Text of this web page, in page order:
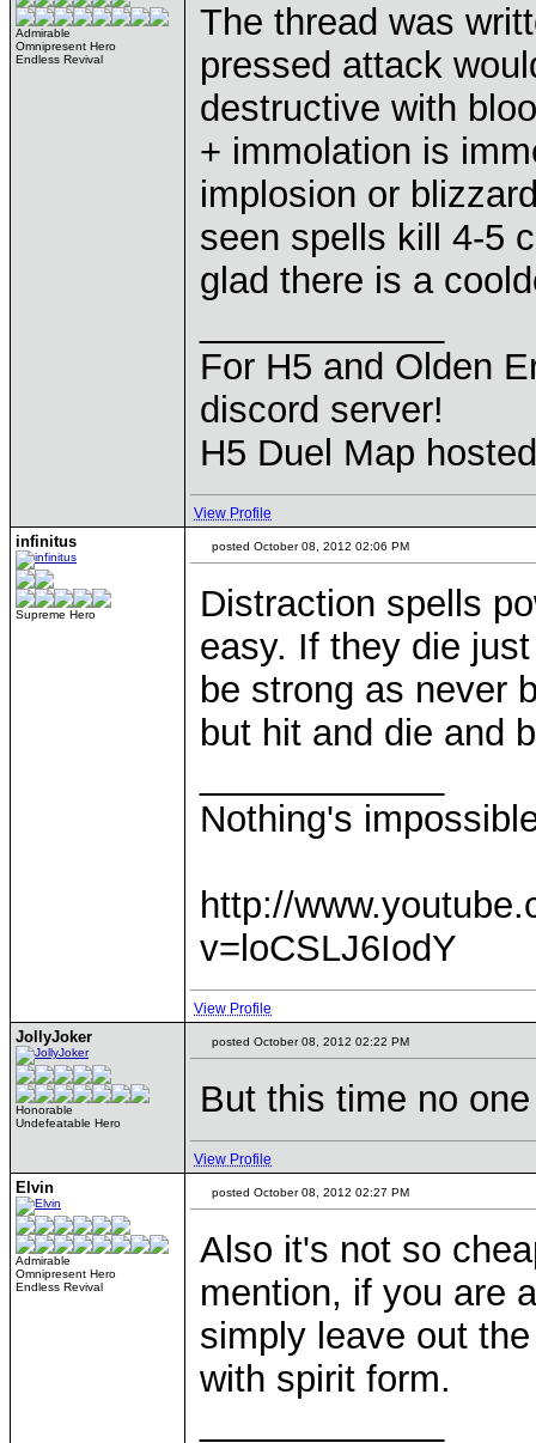
Admirable
Omnipresent Hero
Endless Revival
The thread was
pressed attack
destructive with
+ immolation is
implosion or
seen spells kill 4-5
glad there is a
For H5 and Olden
discord server!
H5 Duel Map
View Profile
infinitus
Supreme Hero
posted October 08, 2012 02:06 PM
Distraction spells
easy. If they die
be strong as never
but hit and die and
Nothing's
http://
v=loCSLJ6IodY
View Profile
JollyJoker
Honorable
Undefeatable Hero
posted October 08, 2012 02:22 PM
But this time no
View Profile
Elvin
Admirable
Omnipresent Hero
Endless Revival
posted October 08, 2012 02:27 PM
Also it's not so
mention, if you are
simply leave out
with spirit form.